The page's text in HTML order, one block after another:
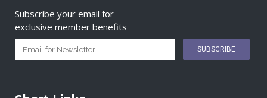
Subscribe your email for
exclusive member benefits